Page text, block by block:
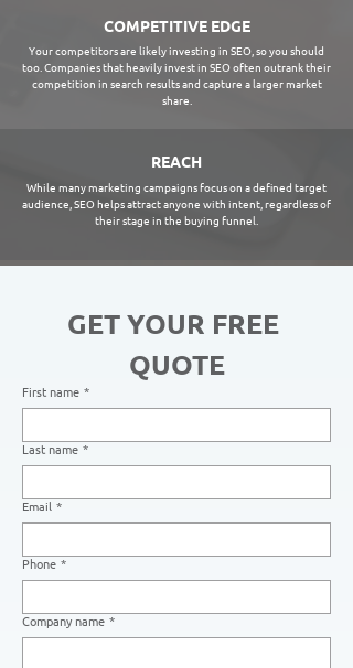
COMPETITIVE EDGE
Your competitors are likely investing in SEO, so you should
too. Companies that heavily invest in SEO often outrank their
competition in search results and capture a larger market
share.
REACH
While many marketing campaigns focus on a defined target
audience, SEO helps attract anyone with intent, regardless of
their stage in the buying funnel.
GET YOUR FREE
QUOTE
First name *
Last name *
Email *
Phone *
Company name *